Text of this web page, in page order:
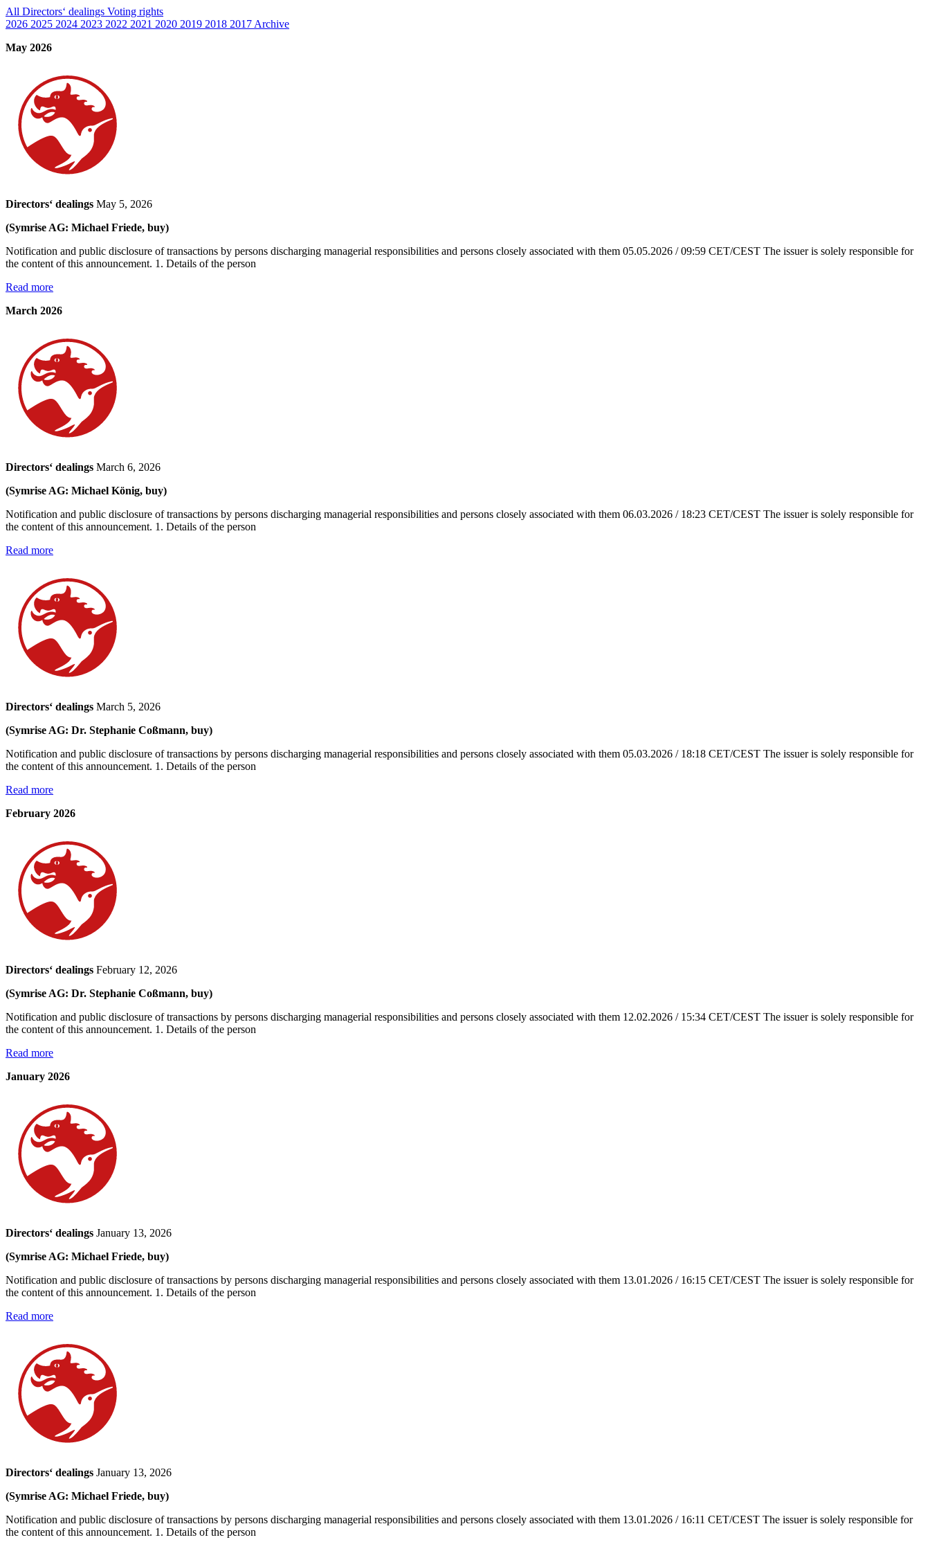
All Directors‘ dealings Voting rights
2026 2025 2024 2023 2022 2021 2020 2019 2018 2017 Archive
May 2026
Directors‘ dealings May 5, 2026
(Symrise AG: Michael Friede, buy)
Notification and public disclosure of transactions by persons discharging managerial responsibilities and persons closely associated with them 05.05.2026 / 09:59 CET/CEST The issuer is solely responsible for
the content of this announcement. 1. Details of the person
Read more
March 2026
Directors‘ dealings March 6, 2026
(Symrise AG: Michael König, buy)
Notification and public disclosure of transactions by persons discharging managerial responsibilities and persons closely associated with them 06.03.2026 / 18:23 CET/CEST The issuer is solely responsible for
the content of this announcement. 1. Details of the person
Read more
Directors‘ dealings March 5, 2026
(Symrise AG: Dr. Stephanie Coßmann, buy)
Notification and public disclosure of transactions by persons discharging managerial responsibilities and persons closely associated with them 05.03.2026 / 18:18 CET/CEST The issuer is solely responsible for
the content of this announcement. 1. Details of the person
Read more
February 2026
Directors‘ dealings February 12, 2026
(Symrise AG: Dr. Stephanie Coßmann, buy)
Notification and public disclosure of transactions by persons discharging managerial responsibilities and persons closely associated with them 12.02.2026 / 15:34 CET/CEST The issuer is solely responsible for
the content of this announcement. 1. Details of the person
Read more
January 2026
Directors‘ dealings January 13, 2026
(Symrise AG: Michael Friede, buy)
Notification and public disclosure of transactions by persons discharging managerial responsibilities and persons closely associated with them 13.01.2026 / 16:15 CET/CEST The issuer is solely responsible for
the content of this announcement. 1. Details of the person
Read more
Directors‘ dealings January 13, 2026
(Symrise AG: Michael Friede, buy)
Notification and public disclosure of transactions by persons discharging managerial responsibilities and persons closely associated with them 13.01.2026 / 16:11 CET/CEST The issuer is solely responsible for
the content of this announcement. 1. Details of the person